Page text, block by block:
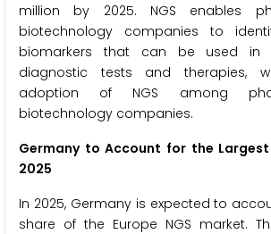
million by 2025. NGS enables
biotechnology companies to
biomarkers that can be used in
diagnostic tests and therapies,
adoption of NGS among
biotechnology companies.
Germany to Account for the
2025
In 2025, Germany is expected to
share of the Europe NGS market.